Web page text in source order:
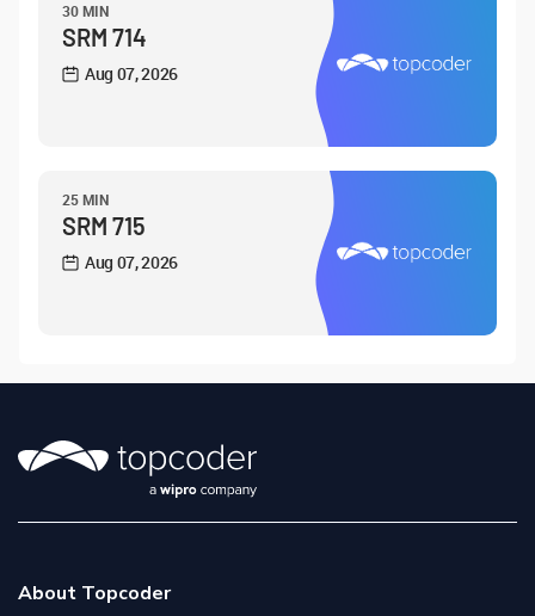
30 MIN
SRM 714
Aug 07, 2026
25 MIN
SRM 715
Aug 07, 2026
About Topcoder